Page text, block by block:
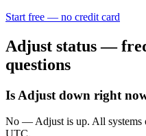
Start free — no credit card
Adjust status —
questions
Is Adjust down right
No — Adjust is up. All systems